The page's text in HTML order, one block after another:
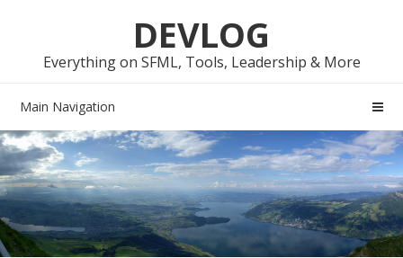
navigation
content
DEVLOG
Everything on SFML, Tools, Leadership & More
Main Navigation